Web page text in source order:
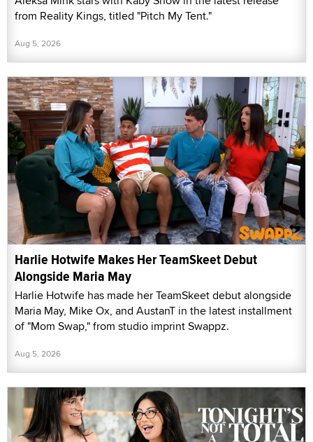
from Reality Kings, titled "Pitch My Tent."
Aug 5, 2026
Harlie Hotwife Makes Her TeamSkeet Debut
Alongside Maria May
Harlie Hotwife has made her TeamSkeet debut alongside
Maria May, Mike Ox, and AustanT in the latest installment
of "Mom Swap," from studio imprint Swappz.
Aug 5, 2026